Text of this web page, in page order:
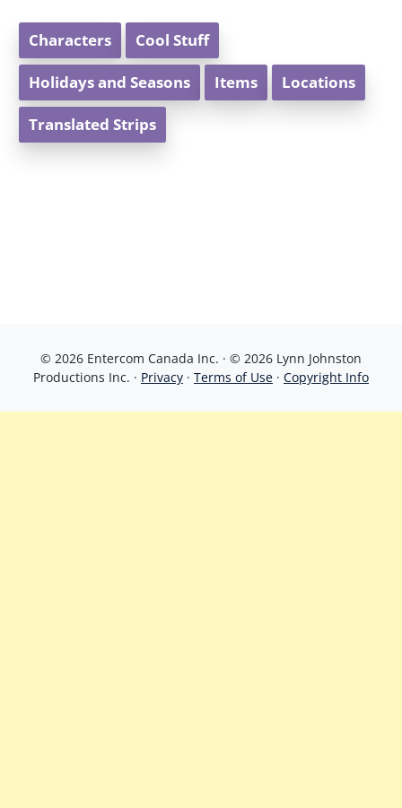
Characters Cool Stuff
Holidays and Seasons Items Locations
Translated Strips
© 2026 Entercom Canada Inc. · © 2026 Lynn Johnston
Productions Inc. · Privacy · Terms of Use · Copyright Info